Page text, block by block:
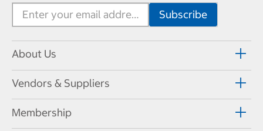
About Us
Vendors & Suppliers
Membership